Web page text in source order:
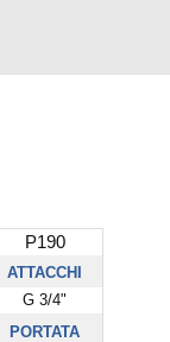
P190
ATTACCHI
G 3/4"
PORTATA